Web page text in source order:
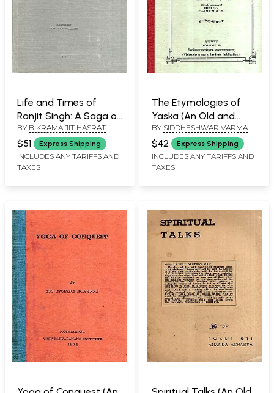
Life and Times of
Ranjit Singh: A Saga of
Benevolent Despotism
(An Old and Rare Book)
BY BIKRAMA JIT HASRAT
$51 Express Shipping
INCLUDES ANY TARIFFS AND
TAXES
The Etymologies of
Yaska (An Old and
Rare Book)
BY SIDDHESHWAR VARMA
$42 Express Shipping
INCLUDES ANY TARIFFS AND
TAXES